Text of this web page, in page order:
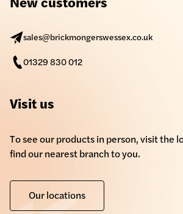
sales@brickmongerswessex.co.uk
01329 830 012
Visit us
To see our products in person, visit the
find our nearest branch to you.
Our locations